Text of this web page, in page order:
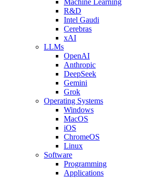
R&D
Intel Gaudi
Cerebras
xAI
LLMs
OpenAI
Anthropic
DeepSeek
Gemini
Grok
Operating Systems
Windows
MacOS
iOS
ChromeOS
Linux
Software
Programming
Applications